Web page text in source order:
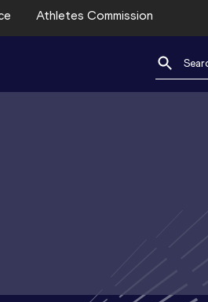
Athletes Commission